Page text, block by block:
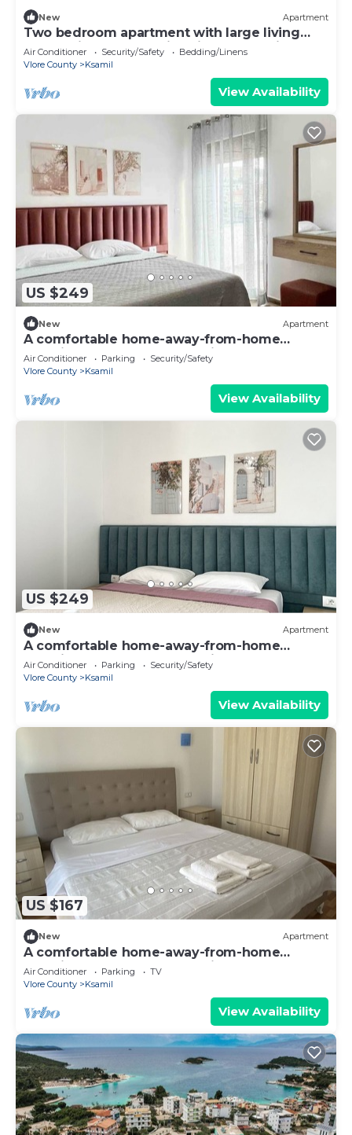
New Apartment
Two bedroom apartment with large living
room suitable for family with GardenView
Air Conditioner Security/Safety
Bedding/Linens
Vlore County
Ksamil
View Availability
US $249
New Apartment
A comfortable home-away-from-home
experience, close to everything.
Air Conditioner Parking
Security/Safety
Vlore County
Ksamil
View Availability
US $249
New Apartment
A comfortable home-away-from-home
experience, close to everything.
Air Conditioner Parking
Security/Safety
Vlore County
Ksamil
View Availability
US $167
New Apartment
A comfortable home-away-from-home
experience, close to everything.
Air Conditioner Parking
TV
Vlore County
Ksamil
View Availability